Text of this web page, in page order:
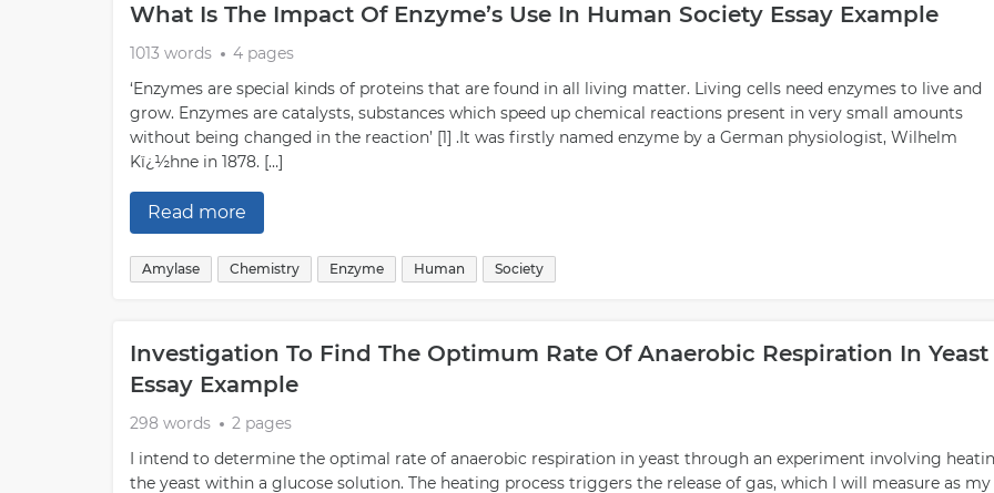
What Is The Impact Of Enzyme’s Use In Human Society Essay Example
1013 words
4 pages
‘Enzymes are special kinds of proteins that are found in all living matter. Living cells need enzymes to live and
grow. Enzymes are catalysts, substances which speed up chemical reactions present in very small amounts
without being changed in the reaction’ [1] .It was firstly named enzyme by a German physiologist, Wilhelm
Kï¿½hne in 1878. […]
Read more
Amylase Chemistry Enzyme Human Society
Investigation To Find The Optimum Rate Of Anaerobic Respiration In Yeast
Essay Example
298 words
2 pages
I intend to determine the optimal rate of anaerobic respiration in yeast through an experiment involving
the yeast within a glucose solution. The heating process triggers the release of gas, which I will measure as my